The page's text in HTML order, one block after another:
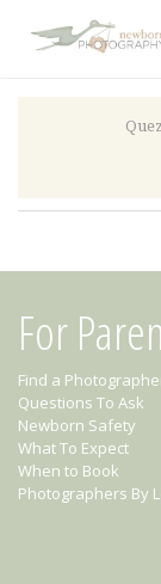
For
Find a
Questions To Ask
Newborn Safety
What To Expect
When to Book
Photographers By